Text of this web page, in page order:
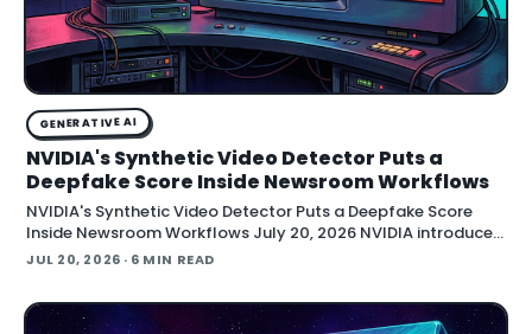
GENERATIVE AI
NVIDIA's Synthetic Video Detector Puts a
Deepfake Score Inside Newsroom Workflows
NVIDIA's Synthetic Video Detector Puts a Deepfake Score
Inside Newsroom Workflows July 20, 2026 NVIDIA introduced
the Synthetic Video Detector NIM microservice at SIGGRAPH,
contains synthetic content. It is part of
JUL 20, 2026 · 6 MIN READ